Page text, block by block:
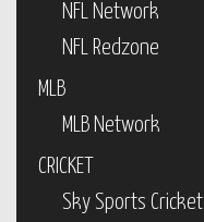
NFL Network
NFL Redzone
MLB
MLB Network
CRICKET
Sky Sports Cricket